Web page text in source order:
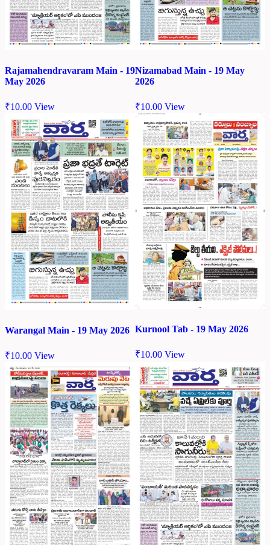
Rajamahendravaram Main - 19
May 2026
₹10.00 View
Nizamabad Main - 19 May
2026
₹10.00 View
Warangal Main - 19 May 2026
₹10.00 View
Kurnool Tab - 19 May 2026
₹10.00 View